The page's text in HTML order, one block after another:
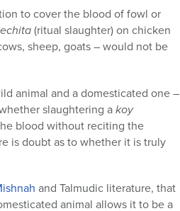
to cover the blood of fowl or
(ritual slaughter) on chicken
sheep, goats – would not be
animal and a domesticated one –
slaughtering akoy
blood without reciting the
is doubt as to whether it is truly
and Talmudic literature, that
animal allows it to be a